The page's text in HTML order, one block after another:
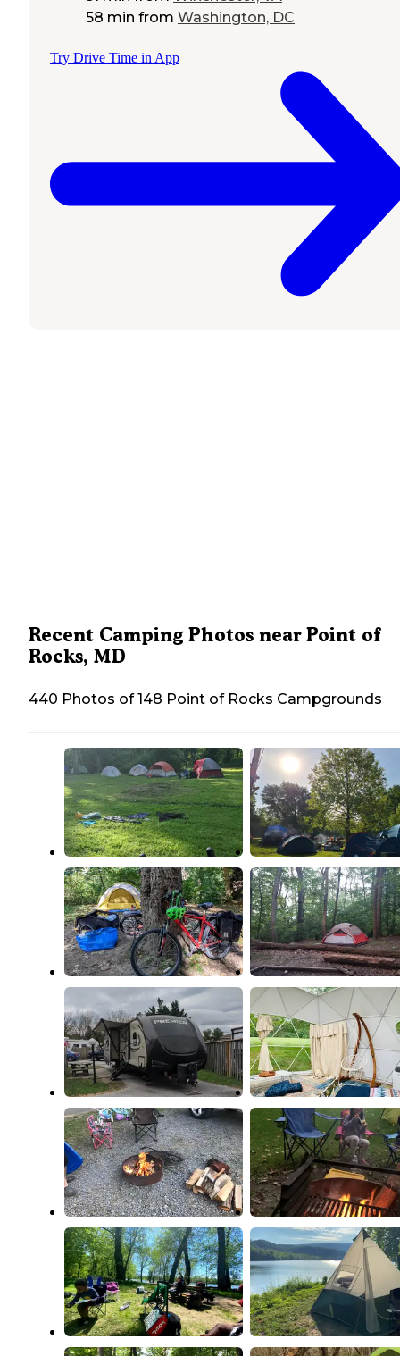
58 min from Washington, DC
Try Drive Time in App
Recent Camping Photos near Point of
Rocks, MD
440 Photos of 148 Point of Rocks Campgrounds